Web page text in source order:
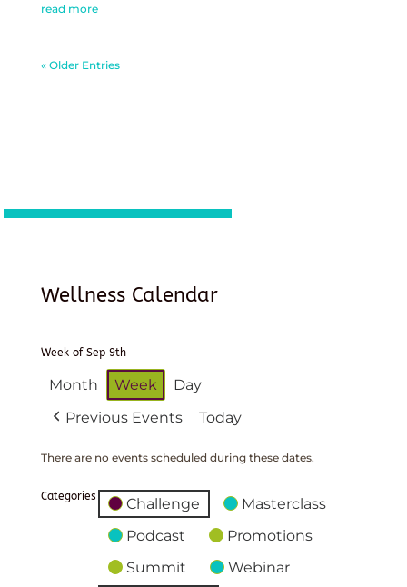
read more
« Older Entries
Wellness Calendar
Week of Sep 9th
Month Week
Day
Previous Events
Today
There are no events scheduled during these dates.
Categories Challenge
Masterclass
Podcast
Promotions
Summit
Webinar